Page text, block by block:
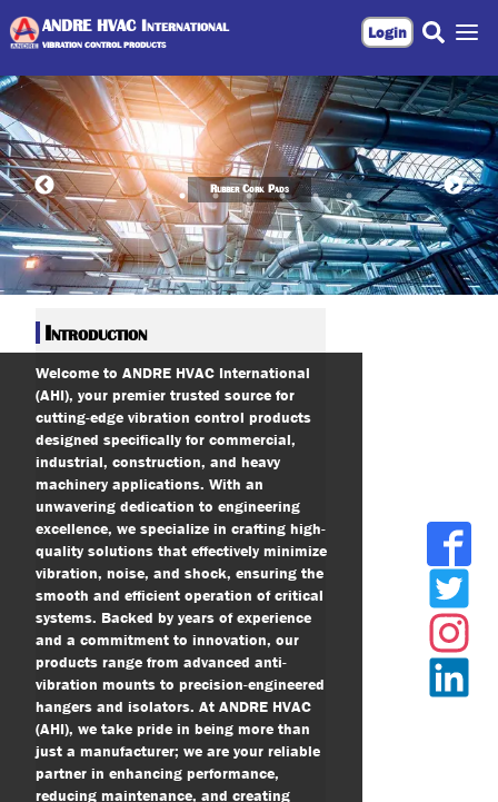
ANDRE HVAC International
VIBRATION CONTROL PRODUCTS
Login
Rubber Cork Pads
Introduction
Welcome to ANDRE HVAC International
(AHI), your premier trusted source for
cutting-edge vibration control products
designed specifically for commercial,
industrial, construction, and heavy
machinery applications. With an
unwavering dedication to engineering
excellence, we specialize in crafting high-
quality solutions that effectively minimize
vibration, noise, and shock, ensuring the
smooth and efficient operation of critical
systems. Backed by years of experience
and a commitment to innovation, our
products range from advanced anti-
vibration mounts to precision-engineered
hangers and isolators. At ANDRE HVAC
(AHI), we take pride in being more than
just a manufacturer; we are your reliable
partner in enhancing performance,
reducing maintenance, and creating